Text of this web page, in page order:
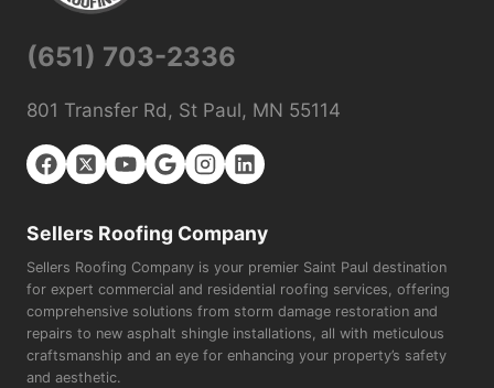
(651) 703-2336
801 Transfer Rd, St Paul, MN 55114
Sellers Roofing Company
Sellers Roofing Company is your premier Saint Paul destination
for expert commercial and residential roofing services, offering
comprehensive solutions from storm damage restoration and
repairs to new asphalt shingle installations, all with meticulous
craftsmanship and an eye for enhancing your property’s safety
and aesthetic.